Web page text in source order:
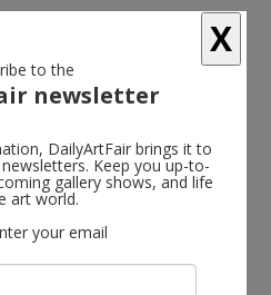
Joseph Kosuth, Marzia Migliora,
Ruff, Wael Shawky, Ettore Spalletti,
X
to the
newsletter
DailyArtFair brings it to
Keep you up-to-
gallery shows, and life
art world.
your email